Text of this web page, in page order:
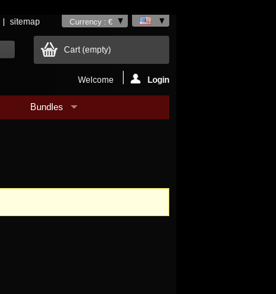
Currency : €
sitemap
Cart(empty)
Welcome Login
Bundles